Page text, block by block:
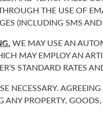
THE USE OF
(INCLUDING SMS
WE MAY USE AN
MAY EMPLOY AN
STANDARD RATES
NECESSARY.
ANY PROPERTY,